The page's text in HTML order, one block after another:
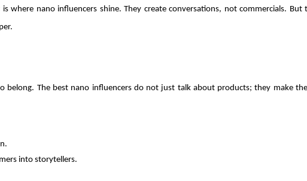
where nano influencers shine. They create conversations, not commercials. But
The best nano influencers do not just talk about products; they make
into storytellers.